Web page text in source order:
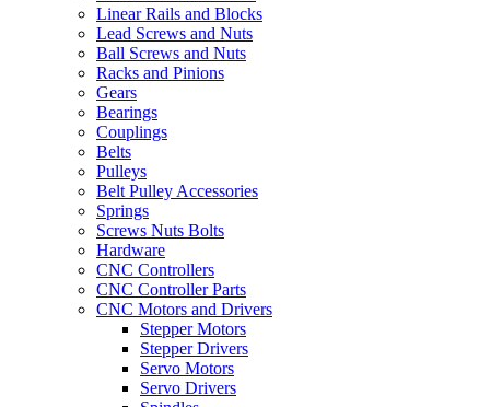
Linear Rails and Blocks
Lead Screws and Nuts
Ball Screws and Nuts
Racks and Pinions
Gears
Bearings
Couplings
Belts
Pulleys
Belt Pulley Accessories
Springs
Screws Nuts Bolts
Hardware
CNC Controllers
CNC Controller Parts
CNC Motors and Drivers
Stepper Motors
Stepper Drivers
Servo Motors
Servo Drivers